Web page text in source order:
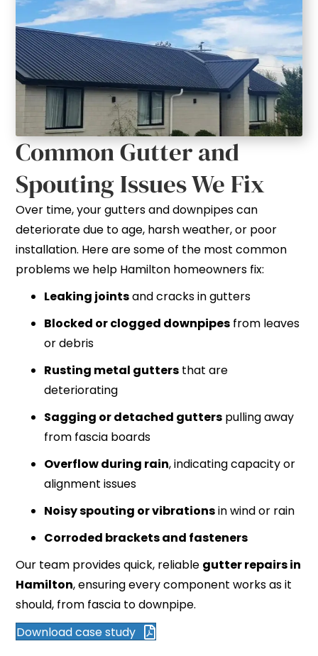
Common Gutter and
Spouting Issues We Fix
Over time, your gutters and downpipes can
deteriorate due to age, harsh weather, or poor
installation. Here are some of the most common
problems we help Hamilton homeowners fix:
Leaking jointsand cracks in gutters
Blocked or clogged downpipes from leaves
or debris
Rusting metal gutters that are
deteriorating
Sagging or detached gutters pulling away
from fascia boards
Overflow during rain, indicating capacity or
alignment issues
Noisy spouting or vibrationsin wind or rain
Corroded brackets and fasteners
Our team provides quick, reliable gutter repairs in
Hamilton, ensuring every component works as it
should, from fascia to downpipe.
Download case study